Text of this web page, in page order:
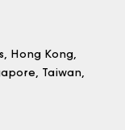
Hong Kong,
Taiwan,